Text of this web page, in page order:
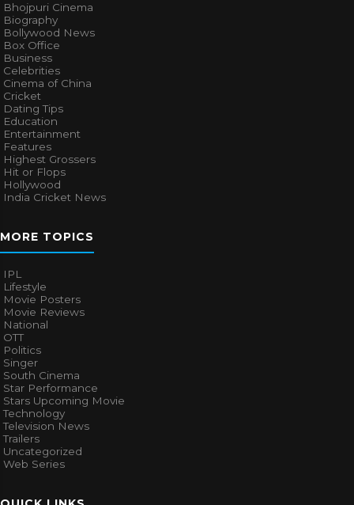
Bhojpuri Cinema
Biography
Bollywood News
Box Office
Business
Celebrities
Cinema of China
Cricket
Dating Tips
Education
Entertainment
Features
Highest Grossers
Hit or Flops
Hollywood
India Cricket News
MORE TOPICS
IPL
Lifestyle
Movie Posters
Movie Reviews
National
OTT
Politics
Singer
South Cinema
Star Performance
Stars Upcoming Movie
Technology
Television News
Trailers
Uncategorized
Web Series